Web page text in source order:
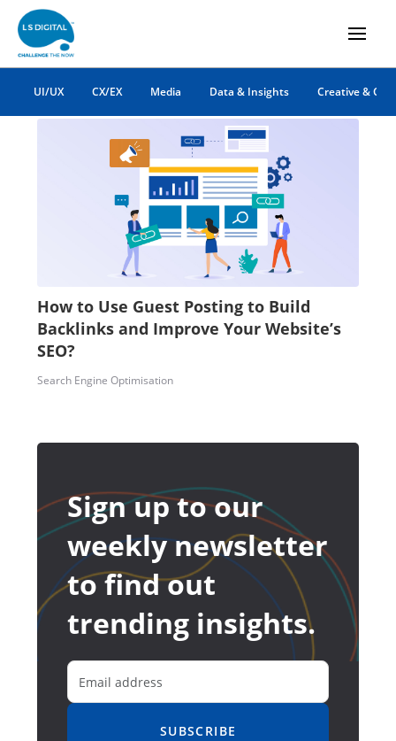
UI/UX CX/EX Media Data & Insights Creative &
backlinks
How to Use Guest Posting to Build
Backlinks and Improve Your Website’s
SEO?
Search Engine Optimisation
Sign up to our
weekly newsletter
to find out
trending insights.
SUBSCRIBE